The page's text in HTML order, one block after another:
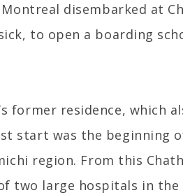
Montreal disembarked at
to open a boarding
former residence, which
start was the beginning
region. From this
two large hospitals in